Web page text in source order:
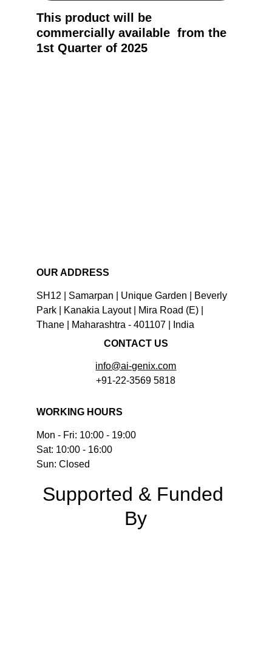
This product will be
commercially available  from the
1st Quarter of 2025
OUR ADDRESS
SH12 | Samarpan | Unique Garden | Beverly
Park | Kanakia Layout | Mira Road (E) |
Thane | Maharashtra - 401107 | India
CONTACT US
info@ai-genix.com
+91-22-3569 5818
WORKING HOURS
Mon - Fri: 10:00 - 19:00
Sat: 10:00 - 16:00
Sun: Closed
Supported & Funded
By